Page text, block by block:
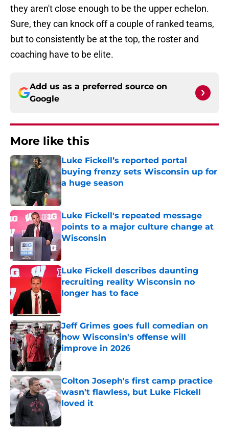
they aren't close enough to be the upper echelon.
Sure, they can knock off a couple of ranked teams,
but to consistently be at the top, the roster and
coaching have to be elite.
Add us as a preferred source on
Google
More like this
Luke Fickell’s reported portal
buying frenzy sets Wisconsin up for
a huge season
Luke Fickell's repeated message
points to a major culture change at
Wisconsin
Published by on Invalid Date
Luke Fickell describes daunting
recruiting reality Wisconsin no
longer has to face
Jeff Grimes goes full comedian on
how Wisconsin's offense will
improve in 2026
Colton Joseph's first camp practice
wasn't flawless, but Luke Fickell
loved it
Published by on Invalid Date